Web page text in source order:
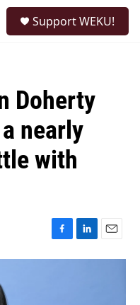
Support WEKU!
Doherty
nearly
with
F
a
L
i
E
m